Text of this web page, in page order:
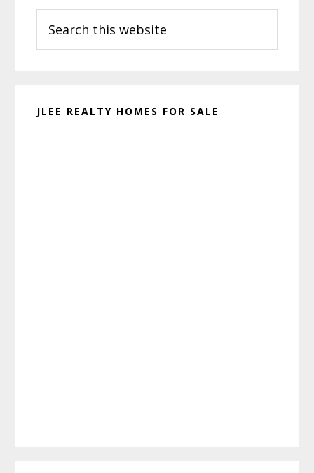
Sidebar
this
website
JLEE REALTY HOMES FOR SALE